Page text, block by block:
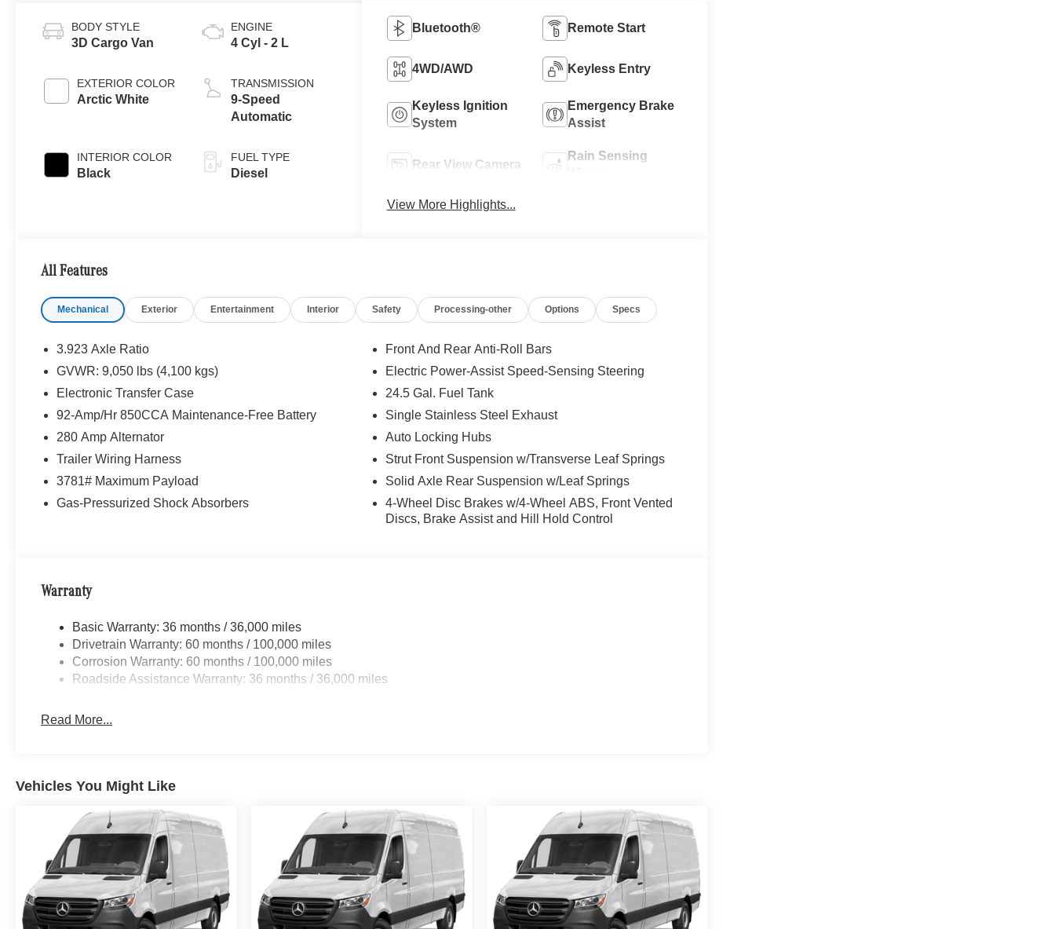
BODY STYLE
3D Cargo Van
EXTERIOR COLOR
Arctic White
INTERIOR COLOR
Black
ENGINE
4 Cyl - 2 L
TRANSMISSION
9-Speed
Automatic
FUEL TYPE
Diesel
Bluetooth® Remote Start
4WD/AWD Keyless Entry
Keyless Ignition
System
Emergency Brake
Assist
Rear View Camera
Rain Sensing
View More Highlights...
All Features
Mechanical Exterior Entertainment Interior Safety Processing-other Options Specs
3.923 Axle Ratio
GVWR: 9,050 lbs (4,100 kgs)
Electronic Transfer Case
92-Amp/Hr 850CCA Maintenance-Free Battery
280 Amp Alternator
Trailer Wiring Harness
3781# Maximum Payload
Gas-Pressurized Shock Absorbers
Front And Rear Anti-Roll Bars
Electric Power-Assist Speed-Sensing Steering
24.5 Gal. Fuel Tank
Single Stainless Steel Exhaust
Auto Locking Hubs
Strut Front Suspension w/Transverse Leaf Springs
Solid Axle Rear Suspension w/Leaf Springs
4-Wheel Disc Brakes w/4-Wheel ABS, Front Vented
Discs, Brake Assist and Hill Hold Control
Warranty
Basic Warranty: 36 months / 36,000 miles
Drivetrain Warranty: 60 months / 100,000 miles
Corrosion Warranty: 60 months / 100,000 miles
Roadside Assistance Warranty: 36 months / 36,000 miles
Read More...
Vehicles You Might Like